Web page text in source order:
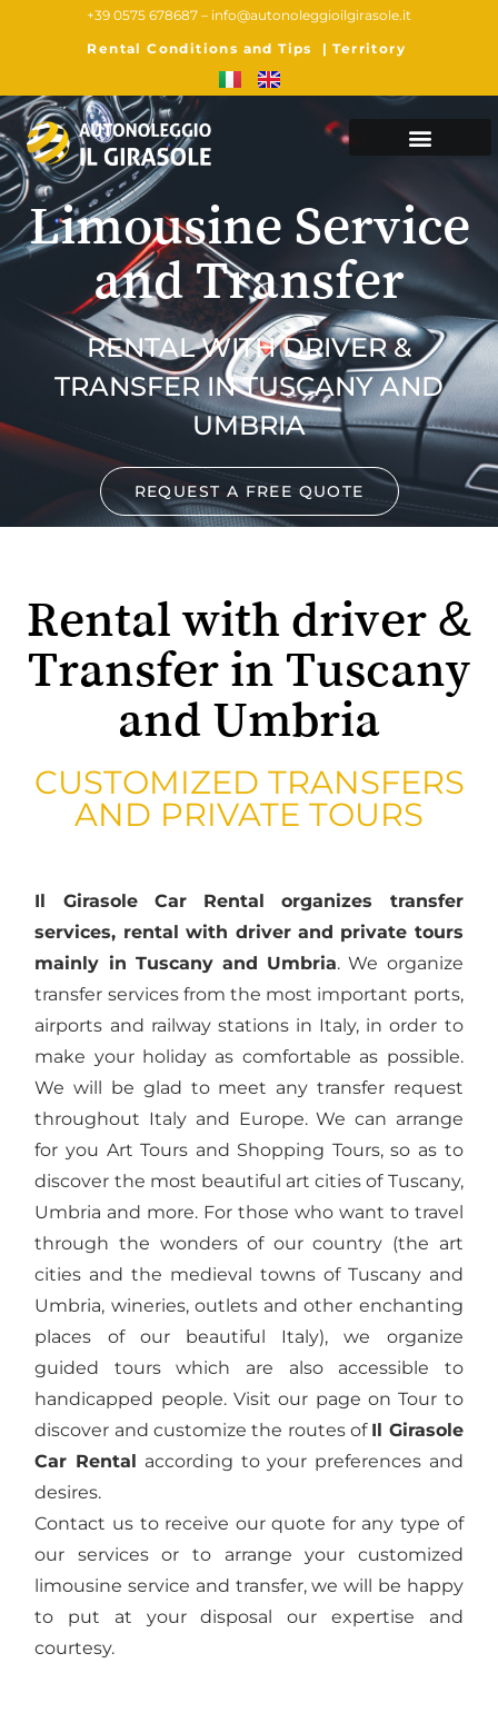
+39 0575 678687 – info@autonoleggioilgirasole.it
Rental Conditions and Tips
| Territory
Limousine Service
and Transfer
RENTAL WITH DRIVER &
TRANSFER IN TUSCANY AND
UMBRIA
REQUEST A FREE QUOTE
Rental with driver &
Transfer in Tuscany
and Umbria
CUSTOMIZED TRANSFERS
AND PRIVATE TOURS
Il Girasole Car Rental organizes transfer
services, rental with driver and private tours
mainly in Tuscany and Umbria. We organize
transfer services from the most important ports,
airports and railway stations in Italy, in order to
make your holiday as comfortable as possible.
We will be glad to meet any transfer request
throughout Italy and Europe. We can arrange
for you Art Tours and Shopping Tours, so as to
discover the most beautiful art cities of Tuscany,
Umbria and more. For those who want to travel
through the wonders of our country (the art
cities and the medieval towns of Tuscany and
Umbria, wineries, outlets and other enchanting
places of our beautiful Italy), we organize
guided tours which are also accessible to
handicapped people. Visit our page on Tour to
discover and customize the routes of Il Girasole
Car Rental according to your preferences and
desires.
Contact us to receive our quote for any type of
our services or to arrange your customized
limousine service and transfer, we will be happy
to put at your disposal our expertise and
courtesy.